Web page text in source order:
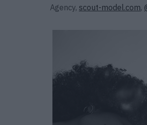
Agency, scout-model.com,